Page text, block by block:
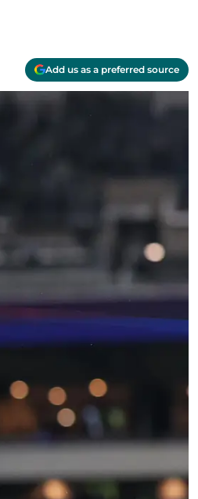
Add us as a preferred source